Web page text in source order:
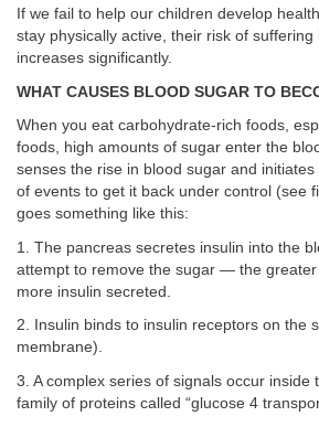
If we fail to help our children develop
stay physically active, their risk of
increases significantly.
WHAT CAUSES BLOOD SUGAR TO
When you eat carbohydrate-rich foods,
foods, high amounts of sugar enter the
senses the rise in blood sugar and
of events to get it back under control (see
goes something like this:
1. The pancreas secretes insulin into the
attempt to remove the sugar — the
more insulin secreted.
2. Insulin binds to insulin receptors on the
membrane).
3. A complex series of signals occur inside
family of proteins called “glucose 4